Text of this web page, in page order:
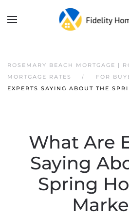
ROSEMARY BEACH MORTGAGE |
MORTGAGE RATES
FOR
EXPERTS SAYING ABOUT THE
What Are
Saying
Spring